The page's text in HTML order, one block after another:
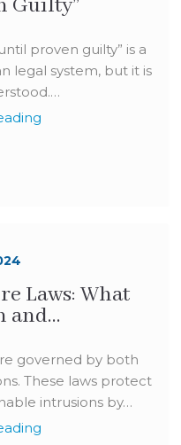
Guilty”
proven guilty” is a
legal system, but it is
Laws: What
and…
governed by both
These laws protect
intrusions by…